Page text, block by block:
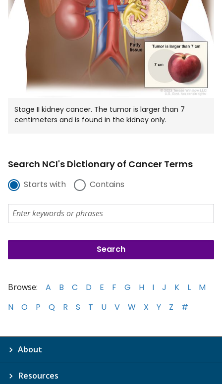
Stage II kidney cancer. The tumor is larger than 7
centimeters and is found in the kidney only.
Search NCI's Dictionary of Cancer Terms
Starts with Contains
Browse: A B C D E F G H I J K L
M
N
O P Q R S T U V W X Y Z #
About
Resources